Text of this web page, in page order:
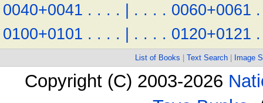
0040+0041 . . . . | . . . . 0060+0061 .
0100+0101 . . . . | . . . . 0120+0121 .
List of Books Text Search Image
Copyright (C) 2003-2026